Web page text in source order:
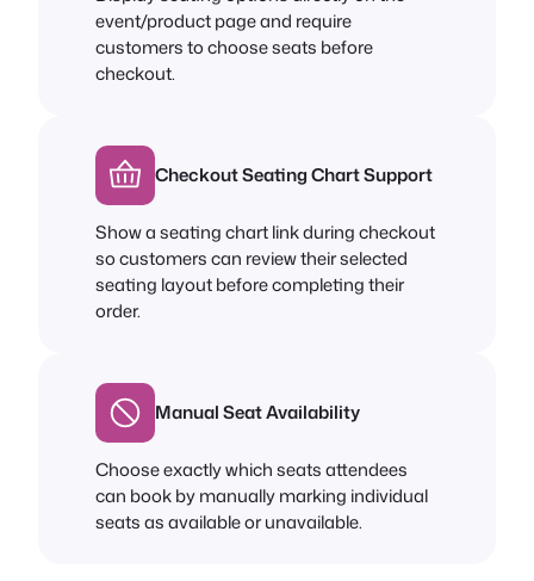
event/product page and require
customers to choose seats before
checkout.
Checkout Seating Chart Support
Show a seating chart link during checkout
so customers can review their selected
seating layout before completing their
order.
Manual Seat Availability
Choose exactly which seats attendees
can book by manually marking individual
seats as available or unavailable.